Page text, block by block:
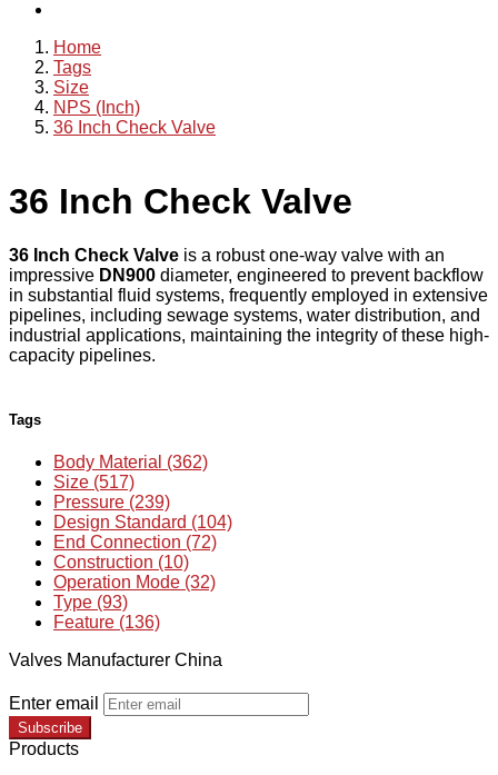
Home
Tags
Size
NPS (Inch)
36 Inch Check Valve
36 Inch Check Valve
36 Inch Check Valve is a robust one-way valve with an
impressive DN900 diameter, engineered to prevent backflow
in substantial fluid systems, frequently employed in extensive
pipelines, including sewage systems, water distribution, and
industrial applications, maintaining the integrity of these high-
capacity pipelines.
Tags
Body Material (362)
Size (517)
Pressure (239)
Design Standard (104)
End Connection (72)
Construction (10)
Operation Mode (32)
Type (93)
Feature (136)
Valves Manufacturer China
Enter email
Subscribe
Products